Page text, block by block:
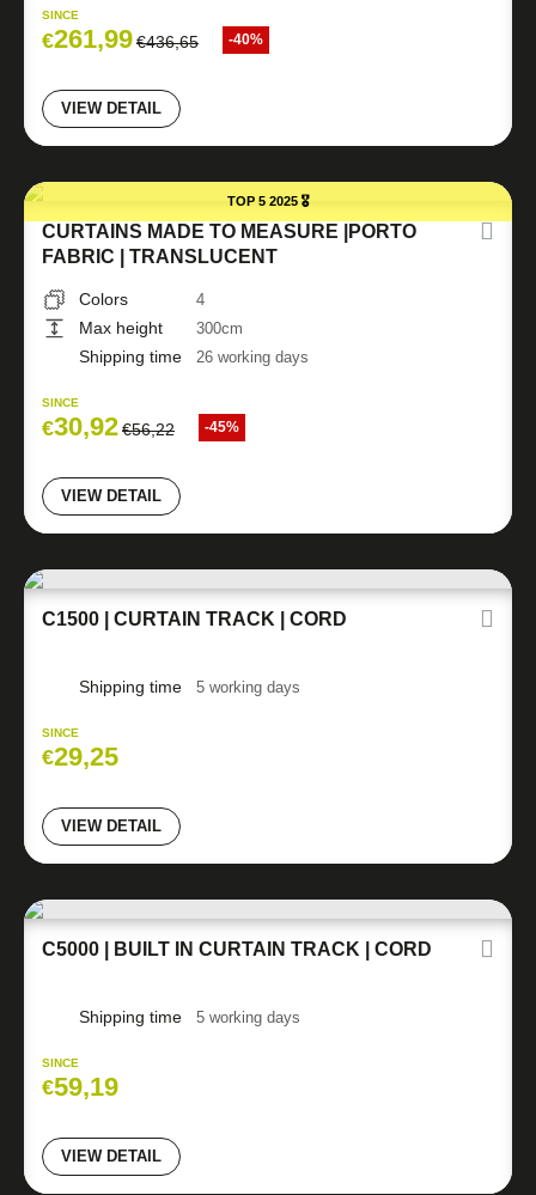
SINCE
€261,99€436,65 -40%
VIEW DETAIL
TOP 5 2025 🎖️
CURTAINS MADE TO MEASURE |PORTO
FABRIC | TRANSLUCENT
Colors 4
Max height 300cm
Shipping time 26 working days
SINCE
€30,92€56,22 -45%
VIEW DETAIL
C1500 | CURTAIN TRACK | CORD
Shipping time 5 working days
SINCE
€29,25
VIEW DETAIL
C5000 | BUILT IN CURTAIN TRACK | CORD
Shipping time 5 working days
SINCE
€59,19
VIEW DETAIL